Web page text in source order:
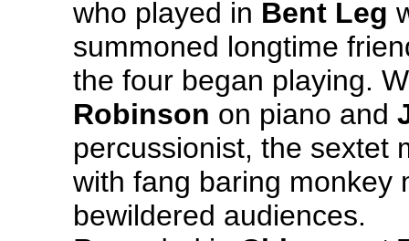
who played in Bent Leg
summoned longtime
the four began playing.
Robinson on piano and
percussionist, the sextet
with fang baring monkey
bewildered audiences.